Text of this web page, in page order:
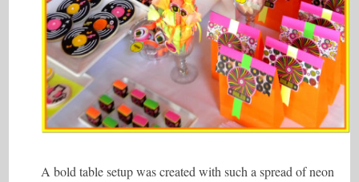
A bold table setup was created with such a spread of neon